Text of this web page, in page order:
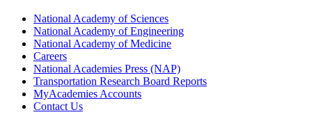
National Academy of Sciences
National Academy of Engineering
National Academy of Medicine
Careers
National Academies Press (NAP)
Transportation Research Board Reports
MyAcademies Accounts
Contact Us